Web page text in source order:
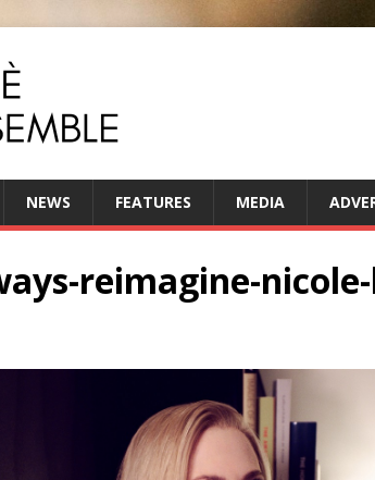
NEWS FEATURES MEDIA
reimagine-